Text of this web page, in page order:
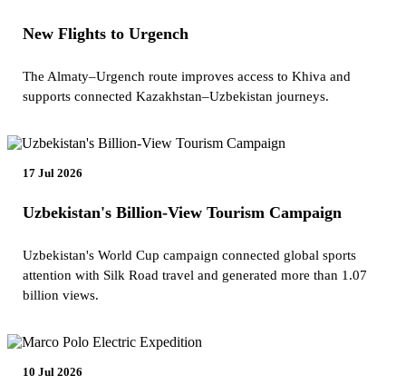
New Flights to Urgench
The Almaty–Urgench route improves access to Khiva and
supports connected Kazakhstan–Uzbekistan journeys.
17 Jul 2026
Uzbekistan's Billion-View Tourism Campaign
Uzbekistan's World Cup campaign connected global sports
attention with Silk Road travel and generated more than 1.07
billion views.
10 Jul 2026